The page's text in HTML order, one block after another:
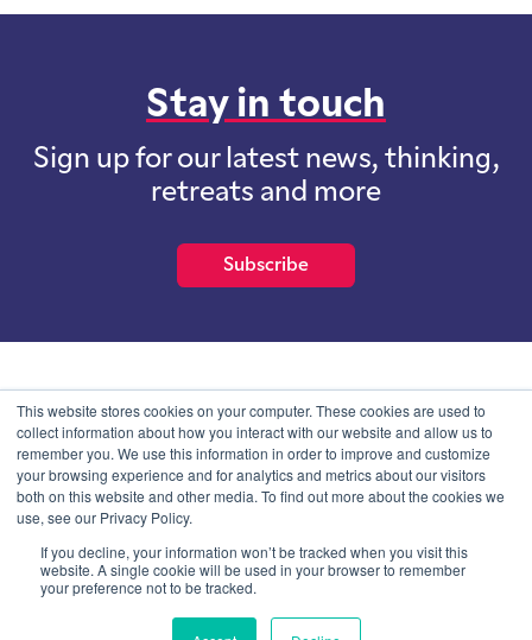
This website stores cookies on your computer. These cookies are used to
collect information about how you interact with our website and allow us to
remember you. We use this information in order to improve and customize
your browsing experience and for analytics and metrics about our visitors
both on this website and other media. To find out more about the cookies we
use, see our Privacy Policy.
If you decline, your information won’t be tracked when you visit this
website. A single cookie will be used in your browser to remember
your preference not to be tracked.
Stay in touch
Sign up for our latest news, thinking,
retreats and more
Subscribe
School of International Futures (SOIF) is the trading name of
School of International Futures Ltd, a company with not for profit
purposes limited by guarantee registered in England and Wales
with company number 07761692 and whose registered office is at
Onega House, 112 Main Road, Sidcup, Kent, DA14 6NE
© SOIF Limited 2026